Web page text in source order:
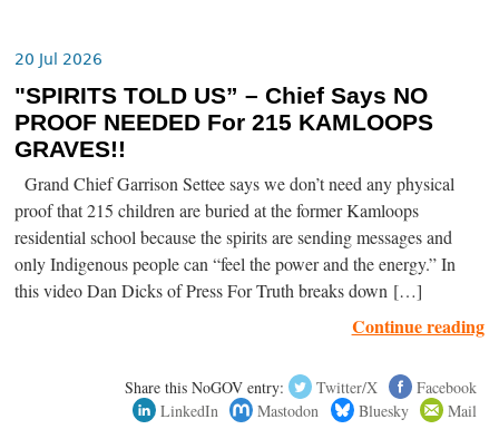
20 Jul 2026
"SPIRITS TOLD US” – Chief Says NO
PROOF NEEDED For 215 KAMLOOPS
GRAVES!!
Grand Chief Garrison Settee says we don’t need any physical
proof that 215 children are buried at the former Kamloops
residential school because the spirits are sending messages and
only Indigenous people can “feel the power and the energy.” In
this video Dan Dicks of Press For Truth breaks down […]
Continue reading
Share this NoGOV entry: Twitter/X
Facebook
LinkedIn
Mastodon Bluesky Mail